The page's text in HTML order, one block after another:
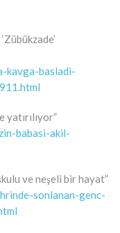
kavga-basladi-
yatırılıyor”
babasi-akil-
ve neşeli bir hayat”
sonlanan-genc-